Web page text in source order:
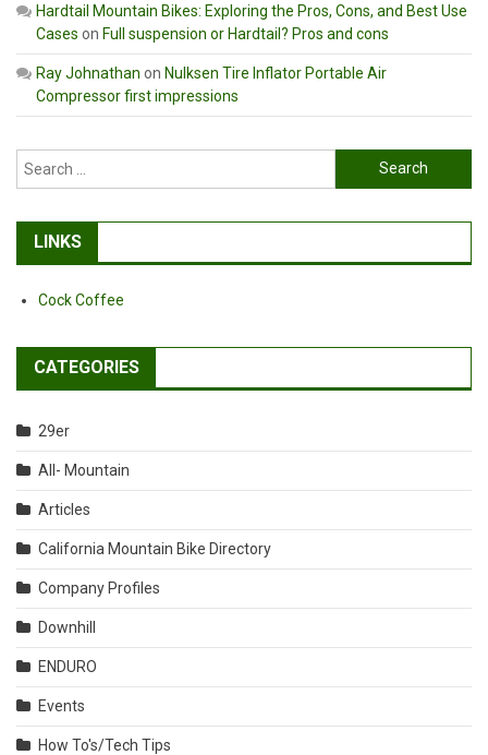
Hardtail Mountain Bikes: Exploring the Pros, Cons, and Best Use
Cases on Full suspension or Hardtail? Pros and cons
Ray Johnathan on Nulksen Tire Inflator Portable Air
Compressor first impressions
Search
for:
LINKS
Cock Coffee
CATEGORIES
29er
All- Mountain
Articles
California Mountain Bike Directory
Company Profiles
Downhill
ENDURO
Events
How To's/Tech Tips